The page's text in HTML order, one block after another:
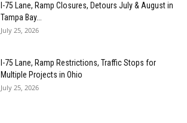
I-75 Lane, Ramp Closures, Detours July & August in
Tampa Bay...
July 25, 2026
I-75 Lane, Ramp Restrictions, Traffic Stops for
Multiple Projects in Ohio
July 25, 2026